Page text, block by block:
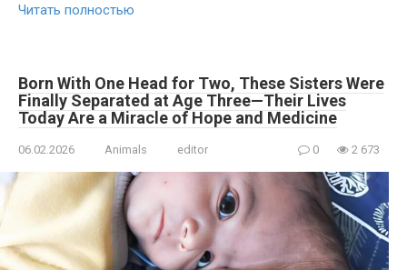
Читать полностью
Born With One Head for Two, These Sisters Were
Finally Separated at Age Three—Their Lives
Today Are a Miracle of Hope and Medicine
06.02.2026 Animals editor 0 2 673